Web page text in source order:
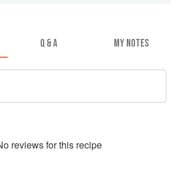
Q & A MY NOTES
reviews for this recipe